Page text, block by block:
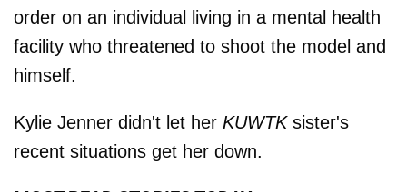
order on an individual living in a mental health
facility who threatened to shoot the model and
himself.
Kylie Jenner didn't let her KUWTK sister's
recent situations get her down.